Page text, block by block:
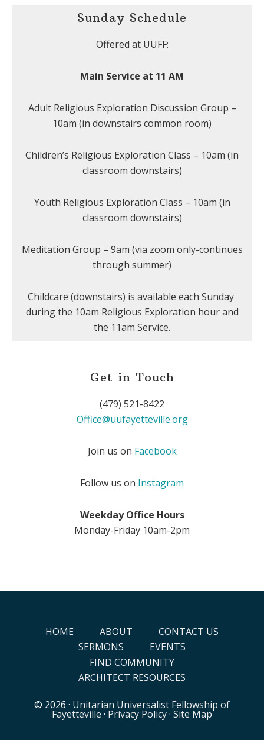
Sunday Schedule
Offered at UUFF:
Main Service at 11 AM
Adult Religious Exploration Discussion Group –
10am (in downstairs common room)
Children’s Religious Exploration Class – 10am (in
classroom downstairs)
Youth Religious Exploration Class – 10am (in
classroom downstairs)
Meditation Group – 9am (via zoom only-continues
through summer)
Childcare (downstairs) is available each Sunday
during the 10am Religious Exploration hour and
the 11am Service.
Get in Touch
(479) 521-8422
Office@uufayetteville.org
Join us on Facebook
Follow us on Instagram
Weekday Office Hours
Monday-Friday 10am-2pm
HOME ABOUT
CONTACT US
SERMONS
EVENTS
FIND COMMUNITY
ARCHITECT RESOURCES
© 2026 · Unitarian Universalist Fellowship of
Fayetteville · Privacy Policy· Site Map